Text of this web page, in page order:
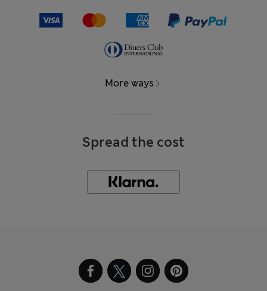
More ways
Spread the cost